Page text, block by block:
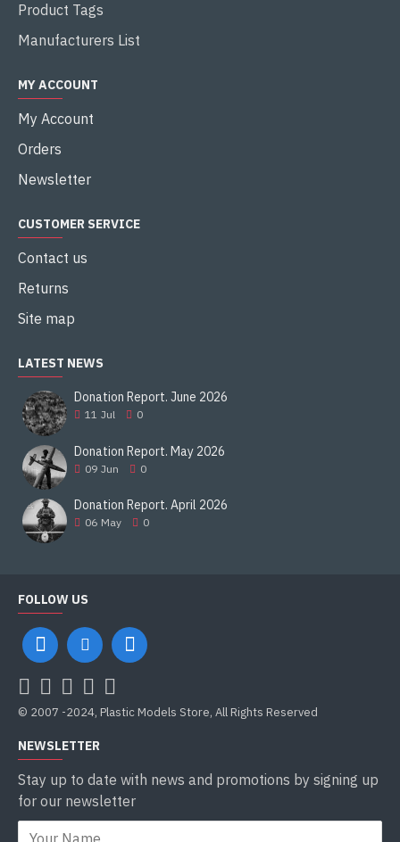
Product Tags
Manufacturers List
MY ACCOUNT
My Account
Orders
Newsletter
CUSTOMER SERVICE
Contact us
Returns
Site map
LATEST NEWS
Donation Report. June 2026
11 Jul 0
Donation Report. May 2026
09 Jun 0
Donation Report. April 2026
06 May 0
FOLLOW US
© 2007 -2024, Plastic Models Store, All Rights Reserved
NEWSLETTER
Stay up to date with news and promotions by signing up
for our newsletter